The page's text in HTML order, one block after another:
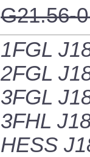
G21.56-
1FGL
2FGL
3FGL
3FHL
HESS